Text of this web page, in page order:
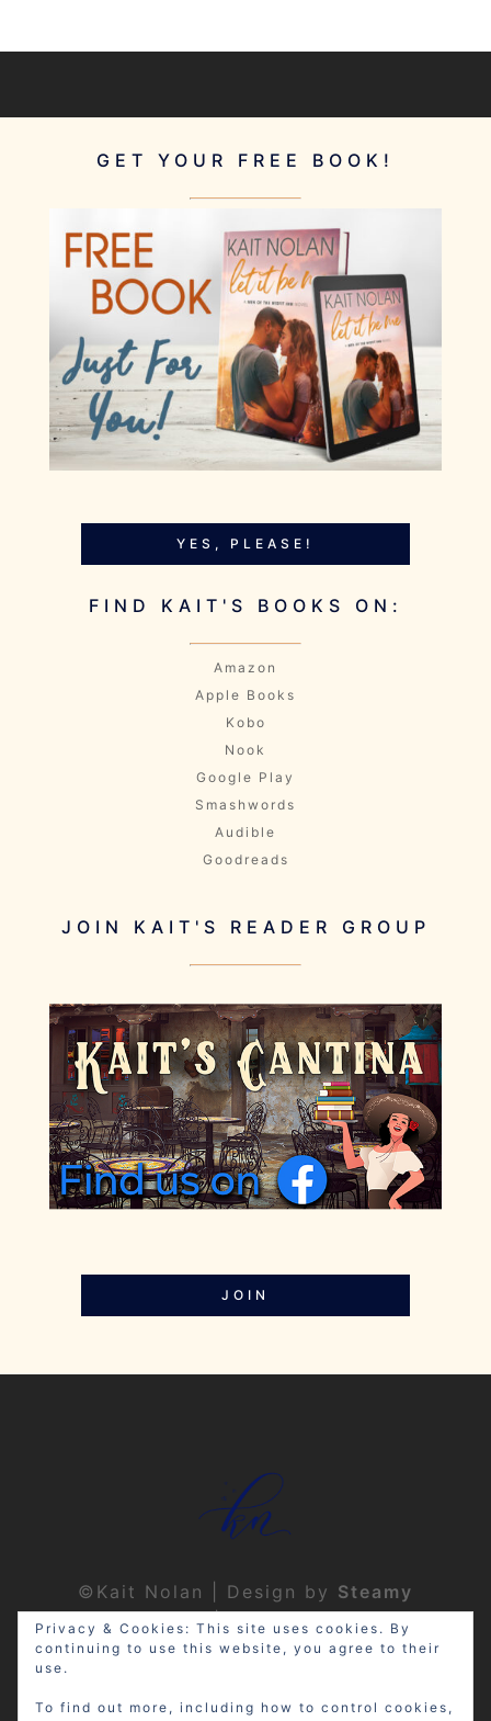
GET YOUR FREE BOOK!
YES, PLEASE!
FIND KAIT'S BOOKS ON:
Amazon
Apple Books
Kobo
Nook
Google Play
Smashwords
Audible
Goodreads
JOIN KAIT'S READER GROUP
JOIN
©Kait Nolan | Design by Steamy
Designs|Privacy Policy
Privacy & Cookies: This site uses cookies. By
continuing to use this website, you agree to their
use.
To find out more, including how to control cookies,